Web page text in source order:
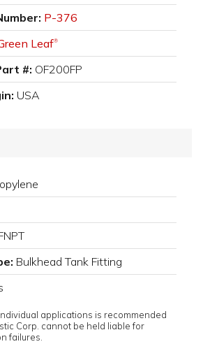
P-376
Leaf®
#: OF200FP
USA
Bulkhead Tank Fitting
applications is recommended
Corp. cannot be held liable for
failures.